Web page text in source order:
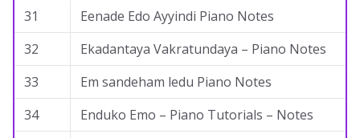
31
Eenade Edo Ayyindi Piano Notes
32
Ekadantaya Vakratundaya – Piano Notes
33
Em sandeham ledu Piano Notes
34
Enduko Emo – Piano Tutorials – Notes